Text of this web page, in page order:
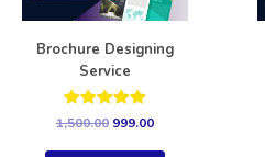
Brochure Designing
Service
Rated
out of 5
1,500.00 999.00